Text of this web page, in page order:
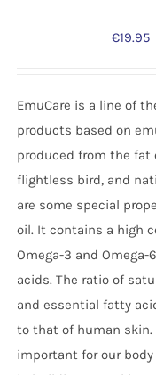
€19.95
EmuCare is a line of
products based on
produced from the fat
flightless bird, and
are some special
oil. It contains a high
Omega-3 and
acids. The ratio of
and essential fatty
to that of human skin.
important for our